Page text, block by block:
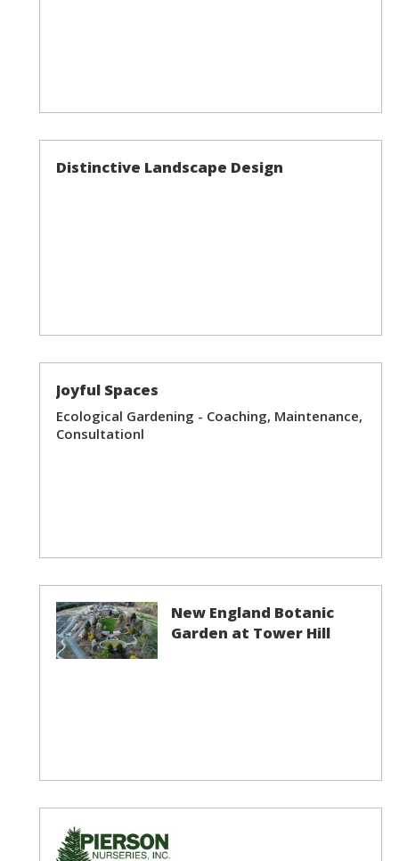
Distinctive Landscape Design
Joyful Spaces
Ecological Gardening - Coaching, Maintenance,
Consultationl
New England Botanic
Garden at Tower Hill